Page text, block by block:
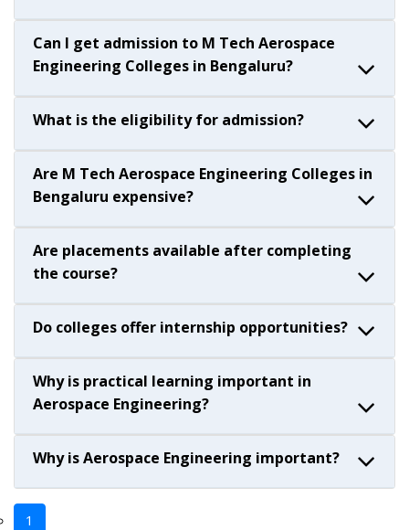
Can I get admission to M Tech Aerospace
Engineering Colleges in Bengaluru?
What is the eligibility for admission?
Are M Tech Aerospace Engineering Colleges in
Bengaluru expensive?
Are placements available after completing
the course?
Do colleges offer internship opportunities?
Why is practical learning important in
Aerospace Engineering?
Why is Aerospace Engineering important?
1